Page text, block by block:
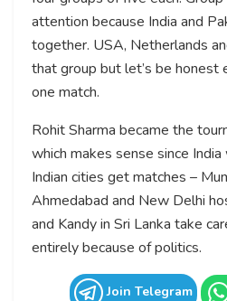
attention because India and
together. USA, Netherlands
that group but let’s be honest
one match.
Rohit Sharma became the
which makes sense since
Indian cities get matches –
Ahmedabad and New Delhi
and Kandy in Sri Lanka take
entirely because of politics.
Join Telegram